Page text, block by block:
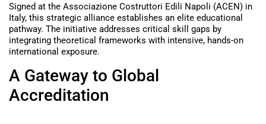
Signed at the Associazione Costruttori Edili Napoli (ACEN) in
Italy, this strategic alliance establishes an elite educational
pathway. The initiative addresses critical skill gaps by
integrating theoretical frameworks with intensive, hands-on
international exposure.
A Gateway to Global
Accreditation